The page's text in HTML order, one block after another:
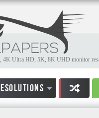
4K Ultra HD, 5K, 8K UHD monitor